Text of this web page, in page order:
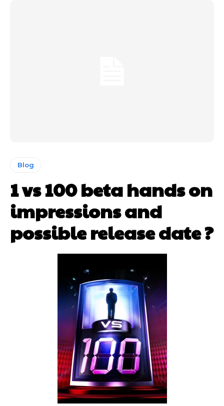
Blog
1 vs 100 beta hands on
impressions and
possible release date ?